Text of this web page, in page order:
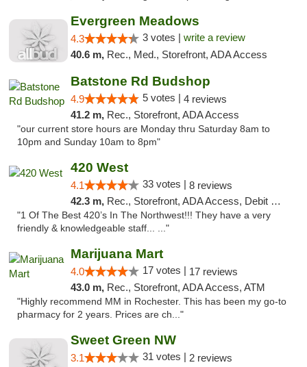
Evergreen Meadows
4.3 3 votes | write a review
40.6 m, Rec., Med., Storefront, ADA Access
Batstone Rd Budshop
4.9 5 votes | 4 reviews
41.2 m, Rec., Storefront, ADA Access
"our current store hours are Monday thru Saturday 8am to
10pm and Sunday 10am to 8pm"
420 West
4.1 33 votes | 8 reviews
42.3 m, Rec., Storefront, ADA Access, Debit Card
"1 Of The Best 420’s In The Northwest!!! They have a very
friendly & knowledgeable staff... ..."
Marijuana Mart
4.0 17 votes | 17 reviews
43.0 m, Rec., Storefront, ADA Access, ATM
"Highly recommend MM in Rochester. This has been my go-to
pharmacy for 2 years. Prices are ch..."
Sweet Green NW
3.1 31 votes | 2 reviews